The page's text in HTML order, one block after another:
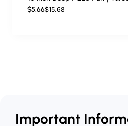
$5.66$15.68
Important